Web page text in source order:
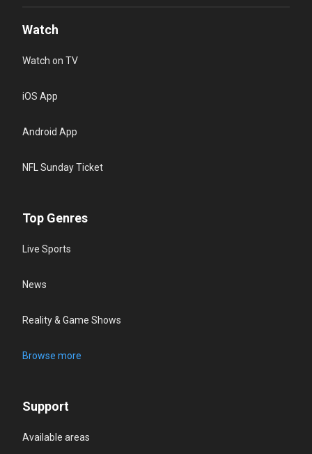
Watch
Watch on TV
iOS App
Android App
NFL Sunday Ticket
Top Genres
Live Sports
News
Reality & Game Shows
Browse more
Support
Available areas